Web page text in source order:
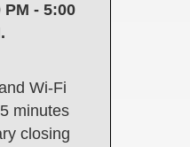
- 5:00
Wi-Fi
minutes
closing